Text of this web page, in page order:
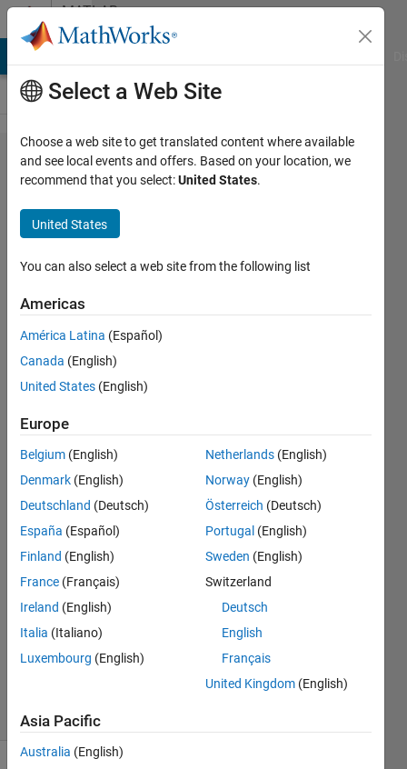
Skip to contentMATLAB
Answers
why
does the
wave
player
Block in
Simulink
do this
when i
loop a
and how
can i fix
it?
Matlab_Beginner
28 Jun
2022
1 Answer
Answer
Accepted
Updated
(30 days)
Select a Web Site
Choose a web site to get translated content where available
and see local events and offers. Based on your location, we
recommend that you select:United States.
United States
You can also select a web site from the following list
Americas
América Latina (Español)
Canada (English)
United States (English)
Europe
Belgium (English)
Denmark (English)
Deutschland (Deutsch)
España (Español)
Finland (English)
France (Français)
Ireland (English)
Italia (Italiano)
Luxembourg (English)
Netherlands (English)
Norway (English)
Österreich (Deutsch)
Portugal (English)
Sweden (English)
Switzerland
Deutsch
English
Français
United Kingdom (English)
Asia Pacific
Australia (English)